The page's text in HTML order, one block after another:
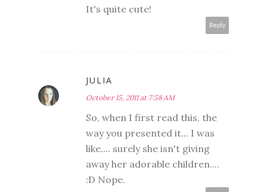
It's quite cute!
Reply
JULIA
October 15, 2011 at 7:58 AM
So, when I first read this, the
way you presented it... I was
like.... surely she isn't giving
away her adorable children....
:D Nope.